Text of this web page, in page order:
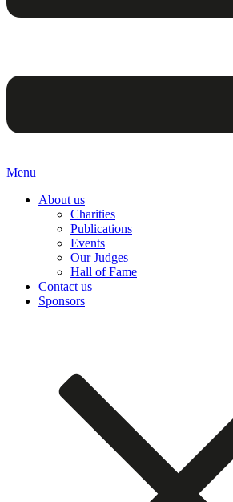
Menu
About us
Charities
Publications
Events
Our Judges
Hall of Fame
Contact us
Sponsors